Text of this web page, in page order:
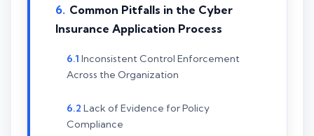
Common Pitfalls in the Cyber
Insurance Application Process
Inconsistent Control Enforcement
Across the Organization
Lack of Evidence for Policy
Compliance